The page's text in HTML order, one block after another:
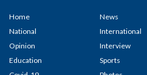
Home
National
Opinion
Education
News
International
Interview
Sports